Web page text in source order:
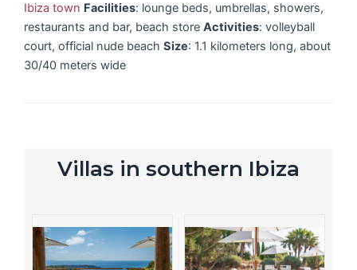
Ibiza town Facilities: lounge beds, umbrellas, showers,
restaurants and bar, beach store Activities: volleyball
court, official nude beach Size: 1.1 kilometers long, about
30/40 meters wide
Villas in southern Ibiza